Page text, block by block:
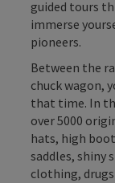
guided tours
immerse
pioneers.
Between the
chuck wagon,
that time. In
over 5000
hats, high
saddles, shiny
clothing,